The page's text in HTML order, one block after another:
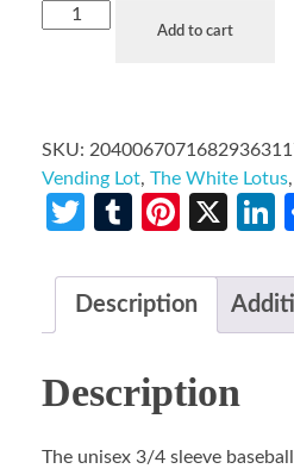
Add to cart
SKU:
Vending Lot, The White Lotus,
Twitter
TumblrX
Description
Description
The unisex 3/4 sleeve